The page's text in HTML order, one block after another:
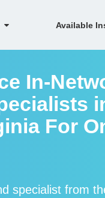
Available
In-
For
specialist from